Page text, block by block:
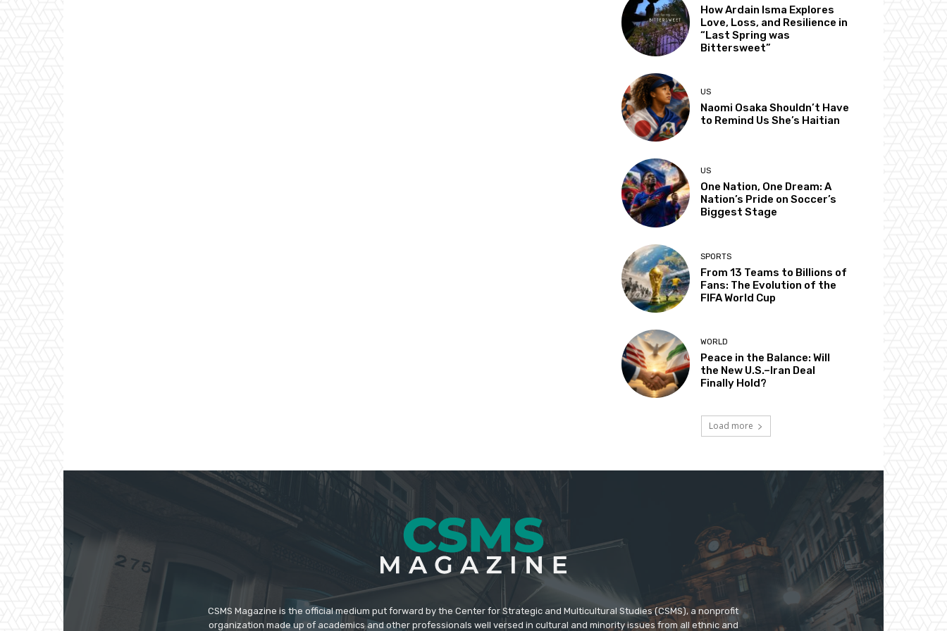
How Ardain Isma Explores
Love, Loss, and Resilience in
“Last Spring was
Bittersweet”
US
Naomi Osaka Shouldn’t Have
to Remind Us She’s Haitian
US
One Nation, One Dream: A
Nation’s Pride on Soccer’s
Biggest Stage
SPORTS
From 13 Teams to Billions of
Fans: The Evolution of the
FIFA World Cup
WORLD
Peace in the Balance: Will
the New U.S.–Iran Deal
Finally Hold?
Load more
CSMS Magazine is the official medium put forward by the Center for Strategic and Multicultural Studies (CSMS), a nonprofit
organization made up of academics and other professionals well versed in cultural and minority issues from all ethnic and